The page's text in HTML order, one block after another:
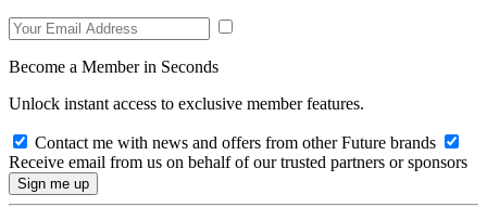
Become a Member in Seconds
Unlock instant access to exclusive member features.
Contact me with news and offers from other Future brands
Receive email from us on behalf of our trusted partners or sponsors